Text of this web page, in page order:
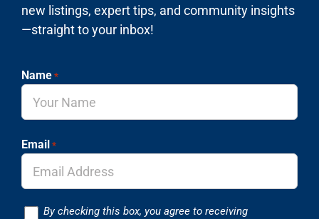
new listings, expert tips, and community insights
—straight to your inbox!
Name *
Email *
ConsentBy checking this box, you agree to receiving